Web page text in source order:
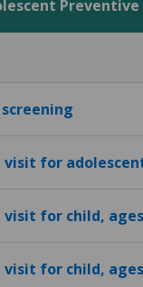
for
for child,
for child,